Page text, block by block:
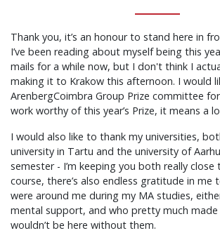
Thank you, it’s an honour to stand here in
I’ve been reading about myself being this
mails for a while now, but I don't think I
making it to Krakow this afternoon. I would
ArenbergCoimbra Group Prize committee
work worthy of this year’s Prize, it means a
I would also like to thank my universities,
university in Tartu and the university of
semester - I’m keeping you both really
course, there’s also endless gratitude in me
were around me during my MA studies,
mental support, and who pretty much made
wouldn’t be here without them.